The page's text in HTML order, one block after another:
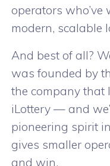
operators
modern, scalable
And best of all?
was founded by
the company that
iLottery — and
pioneering spirit
gives smaller
and win.